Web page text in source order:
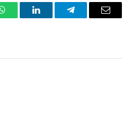
WhatsAppLinkedInTelegramEmail